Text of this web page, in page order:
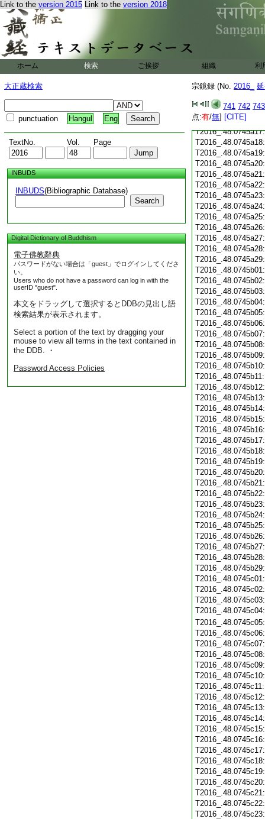
Link to the version 2015 Link to the version 2018
ホーム 検索 ご挨拶 組織 利
大正蔵検索
punctuation Hangul Eng
TextNo. Vol. Page
INBUDS
INBUDS(Bibliographic Database)
Search
Digital Dictionary of Buddhism
電子佛教辭典
パスワードがない場合は「guest」でログインしてくださ
い。
Users who do not have a password can log in with the
userID "guest".
本文をドラッグして選択するとDDBの見出し語
検索結果が表示されます。
Select a portion of the text by dragging your
mouse to view all terms in the text contained in
the DDB. ・
Password Access Policies
宗鏡録 (No. 2016_
741 742 743
点:有/無] [CITE]